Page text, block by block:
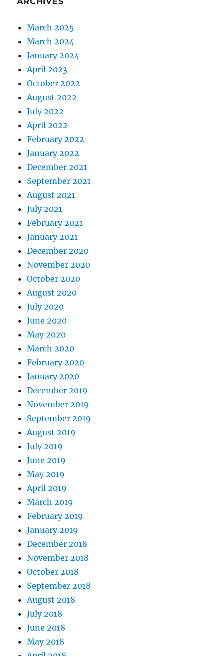
March 2025
March 2024
January 2024
April 2023
October 2022
August 2022
July 2022
April 2022
February 2022
January 2022
December 2021
September 2021
August 2021
July 2021
February 2021
January 2021
December 2020
November 2020
October 2020
August 2020
July 2020
June 2020
May 2020
March 2020
February 2020
January 2020
December 2019
November 2019
September 2019
August 2019
July 2019
June 2019
May 2019
April 2019
March 2019
February 2019
January 2019
December 2018
November 2018
October 2018
September 2018
August 2018
July 2018
June 2018
May 2018